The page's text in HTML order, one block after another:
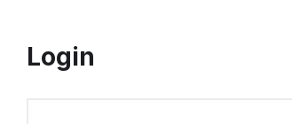
Login